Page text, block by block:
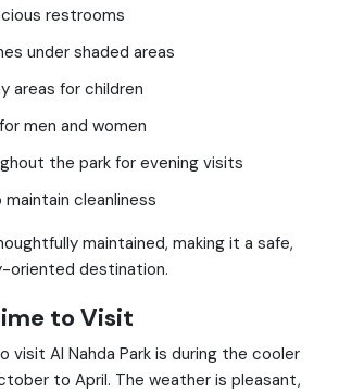
restrooms
under shaded areas
areas for children
men and women
the park for evening visits
cleanliness
maintained, making it a safe,
oriented destination.
to Visit
visit Al Nahda Park is during the cooler
to April. The weather is pleasant,